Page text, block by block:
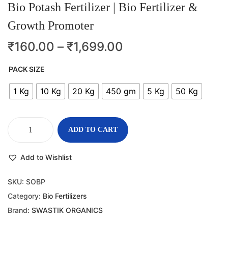
Bio Potash Fertilizer | Bio Fertilizer &
Growth Promoter
₹160.00 – ₹1,699.00
PACK SIZE
1 Kg 10 Kg 20 Kg 450 gm 5 Kg 50 Kg
ADD TO CART
Add to Wishlist
SKU: SOBP
Category: Bio Fertilizers
Brand: SWASTIK ORGANICS